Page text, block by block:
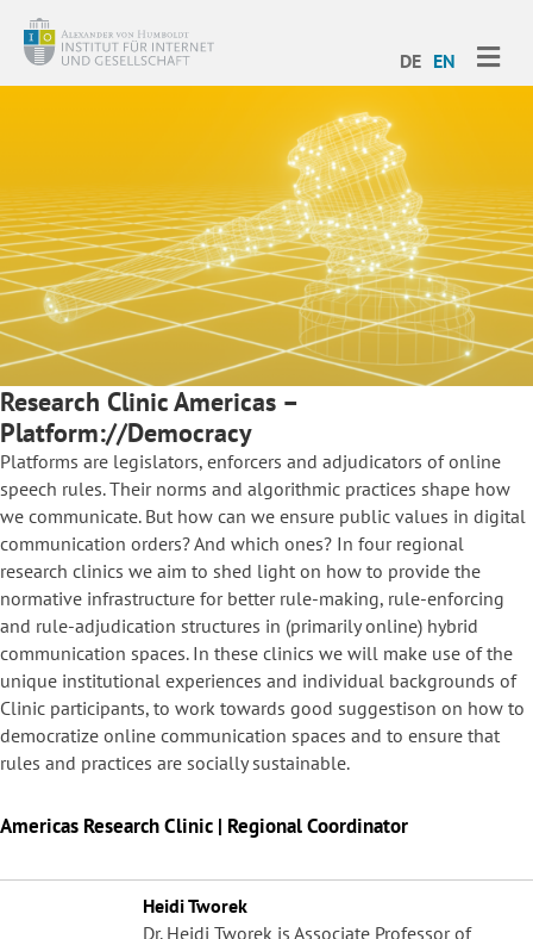
DE EN
Research Clinic Americas –
Platform://Democracy
Platforms are legislators, enforcers and adjudicators of online
speech rules. Their norms and algorithmic practices shape how
we communicate. But how can we ensure public values in digital
communication orders? And which ones? In four regional
research clinics we aim to shed light on how to provide the
normative infrastructure for better rule-making, rule-enforcing
and rule-adjudication structures in (primarily online) hybrid
communication spaces. In these clinics we will make use of the
unique institutional experiences and individual backgrounds of
Clinic participants, to work towards good suggestison on how to
democratize online communication spaces and to ensure that
rules and practices are socially sustainable.
Americas Research Clinic | Regional Coordinator
Heidi Tworek
Dr. Heidi Tworek is Associate Professor of